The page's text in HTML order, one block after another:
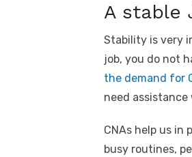
A stable
Stability is very
job, you do not
the demand for
need
CNAs help us in
busy routines,